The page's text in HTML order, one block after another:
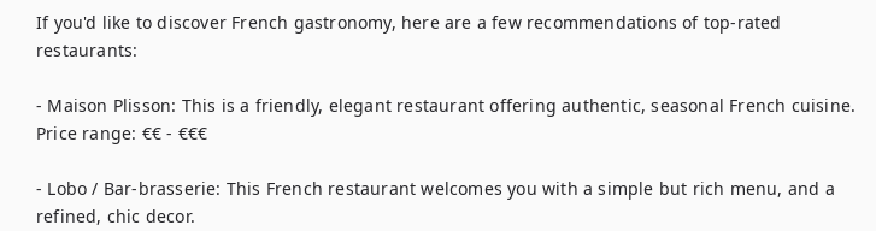
If you'd like to discover French gastronomy, here are a few recommendations of top-rated
restaurants:
- Maison Plisson: This is a friendly, elegant restaurant offering authentic, seasonal French cuisine.
Price range: €€ - €€€
- Lobo / Bar-brasserie: This French restaurant welcomes you with a simple but rich menu, and a
refined, chic decor.